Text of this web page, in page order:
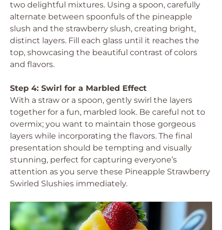
two delightful mixtures. Using a spoon, carefully
alternate between spoonfuls of the pineapple
slush and the strawberry slush, creating bright,
distinct layers. Fill each glass until it reaches the
top, showcasing the beautiful contrast of colors
and flavors.
Step 4: Swirl for a Marbled Effect
With a straw or a spoon, gently swirl the layers
together for a fun, marbled look. Be careful not to
overmix; you want to maintain those gorgeous
layers while incorporating the flavors. The final
presentation should be tempting and visually
stunning, perfect for capturing everyone’s
attention as you serve these Pineapple Strawberry
Swirled Slushies immediately.